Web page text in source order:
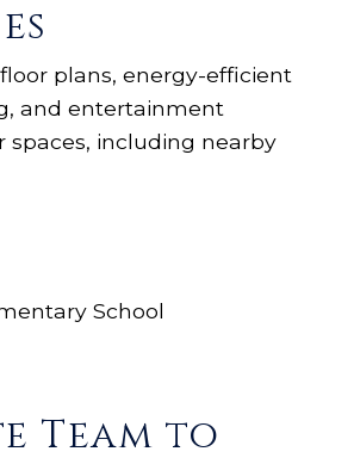
plans, energy-efficient
and entertainment
spaces, including nearby
School
Team to